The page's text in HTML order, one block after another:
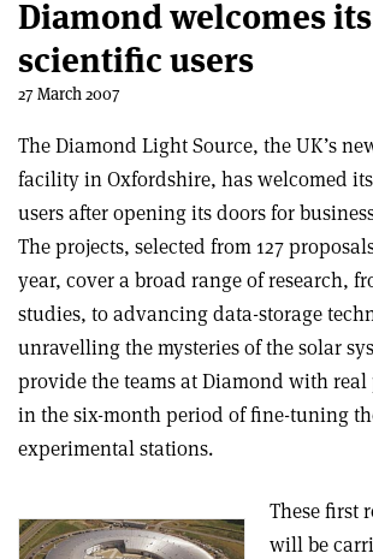
Diamond welcomes
scientific users
27 March 2007
The Diamond Light Source, the UK’s
facility in Oxfordshire, has welcomed
users after opening its doors for
The projects, selected from 127
year, cover a broad range of research,
studies, to advancing data-storage
unravelling the mysteries of the solar
provide the teams at Diamond with real
in the six-month period of fine-tuning
experimental stations.
These first
will be